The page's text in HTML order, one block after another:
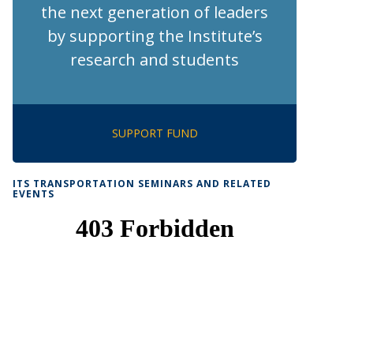
the next generation of leaders
by supporting the Institute’s
research and students
SUPPORT FUND
ITS TRANSPORTATION SEMINARS AND RELATED
EVENTS